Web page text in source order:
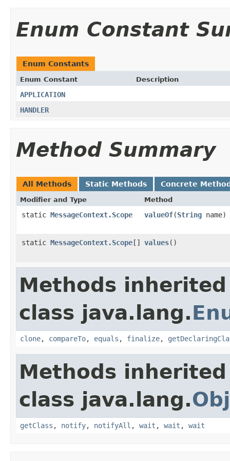
Enum Constant
Enum Constants
Enum Constant Description
APPLICATION
HANDLER
Method Summary
All Methods Static Methods Concrete
Modifier and Type Method
static MessageContext.Scope valueOf(String name)
static MessageContext.Scope[] values()
Methods
class java.lang.
clone, compareTo, equals , finalize,
Methods
class java.lang.
getClass , notify, notifyAll , wait , wait , wait